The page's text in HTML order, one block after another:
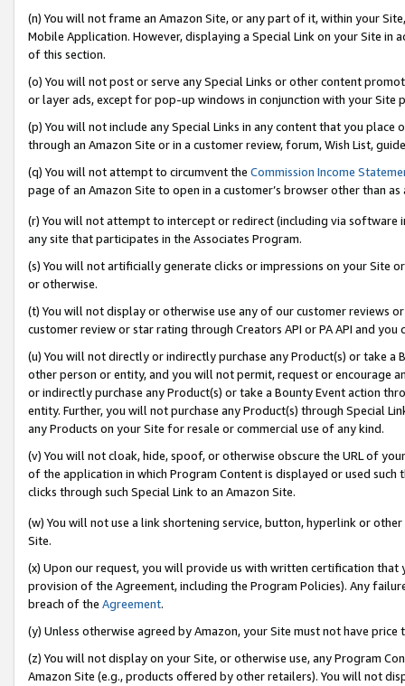
(n) You will not frame an Amazon Site, or any part of it, within your
Mobile Application. However, displaying a Special Link on your Site
of this section.
(o) You will not post or serve any Special Links or other content
or layer ads, except for pop-up windows in conjunction with your
(p) You will not include any Special Links in any content that you
through an Amazon Site or in a customer review, forum, Wish List,
(q) You will not attempt to circumvent the Commission Income
page of an Amazon Site to open in a customer’s browser other than
(r) You will not attempt to intercept or redirect (including via software
any site that participates in the Associates Program.
(s) You will not artificially generate clicks or impressions on your Site
or otherwise.
(t) You will not display or otherwise use any of our customer reviews
customer review or star rating through Creators API or PA API and
(u) You will not directly or indirectly purchase any Product(s) or take
other person or entity, and you will not permit, request or encourage
or indirectly purchase any Product(s) or take a Bounty Event action
entity. Further, you will not purchase any Product(s) through Special
any Products on your Site for resale or commercial use of any kind.
(v) You will not cloak, hide, spoof, or otherwise obscure the URL of
of the application in which Program Content is displayed or used
clicks through such Special Link to an Amazon Site.
(w) You will not use a link shortening service, button, hyperlink or
Site.
(x) Upon our request, you will provide us with written certification
provision of the Agreement, including the Program Policies). Any
breach of the Agreement.
(y) Unless otherwise agreed by Amazon, your Site must not have
(z) You will not display on your Site, or otherwise use, any Program
Amazon Site (e.g., products offered by other retailers). You will not